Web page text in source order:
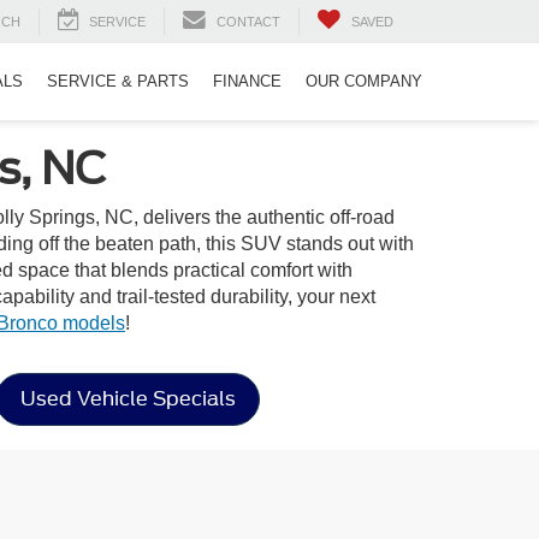
SERVICE CONTACT SAVED
SERVICE & PARTS FINANCE OUR COMPANY
NC
Springs, NC, delivers the authentic off-road
off the beaten path, this SUV stands out with
space that blends practical comfort with
and trail-tested durability, your next
models!
Used Vehicle Specials